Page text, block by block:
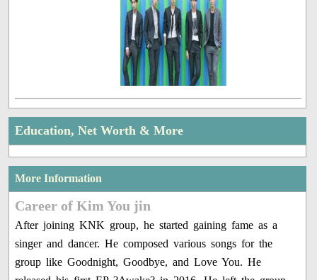
Education, Net Worth & More
More Information
Career of Kim You jin
After joining KNK group, he started gaining fame as a
singer and dancer. He composed various songs for the
group like Goodnight, Goodbye, and Love You. He